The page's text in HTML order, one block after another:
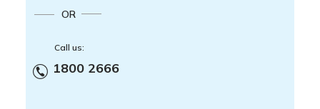
OR
Call us:
1800 2666